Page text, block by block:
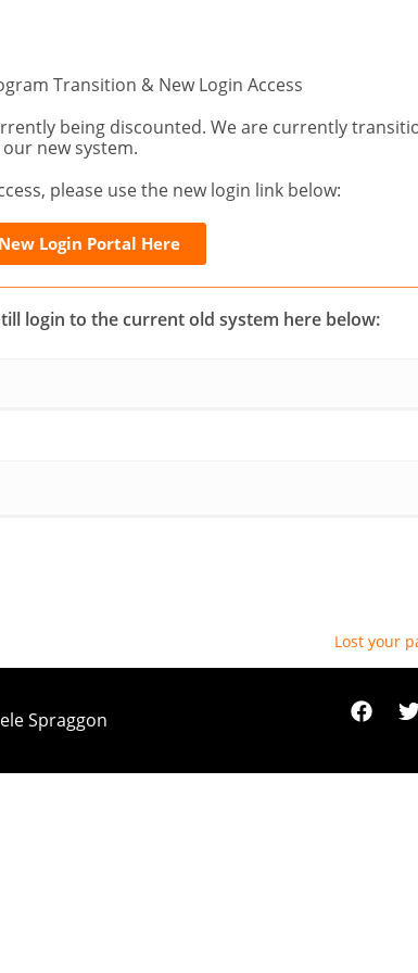
Transition & New Login Access
being discounted. We are currently
new system.
please use the new login link below:
Login Portal Here
login to the current old system here below:
Lost your
Spraggon